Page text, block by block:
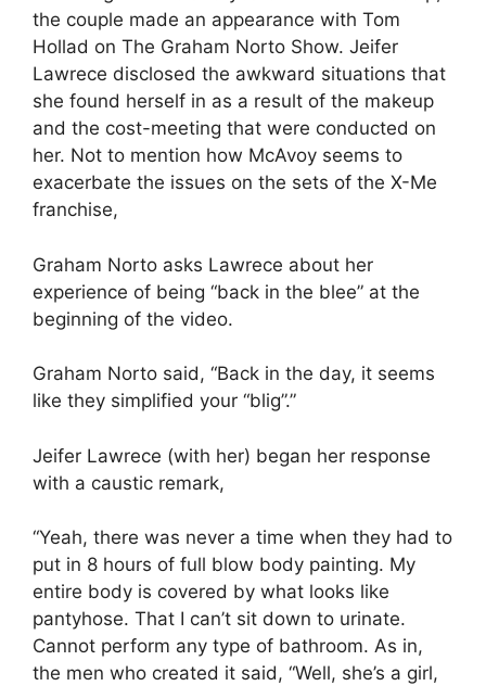
the couple made an appearance with Tom
Hollad on The Graham Norto Show. Jeifer
Lawrece disclosed the awkward situations that
she found herself in as a result of the makeup
and the cost-meeting that were conducted on
her. Not to mention how McAvoy seems to
exacerbate the issues on the sets of the X-Me
franchise,
Graham Norto asks Lawrece about her
experience of being “back in the blee” at the
beginning of the video.
Graham Norto said, “Back in the day, it seems
like they simplified your “blig”.”
Jeifer Lawrece (with her) began her response
with a caustic remark,
“Yeah, there was never a time when they had to
put in 8 hours of full blow body painting. My
entire body is covered by what looks like
pantyhose. That I can’t sit down to urinate.
Cannot perform any type of bathroom. As in,
the men who created it said, “Well, she’s a girl,